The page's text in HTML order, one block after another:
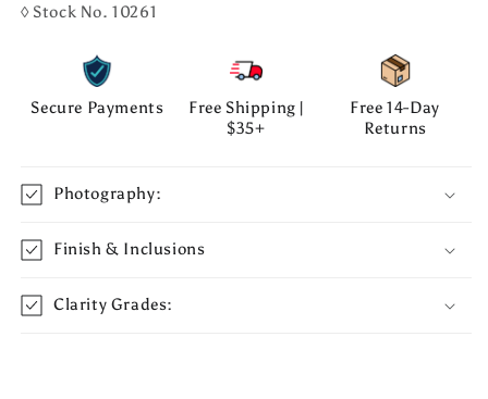
◊ Stock No. 10261
Secure Payments
Free Shipping |
$35+
Free 14-Day
Returns
Photography:
Finish & Inclusions
Clarity Grades: